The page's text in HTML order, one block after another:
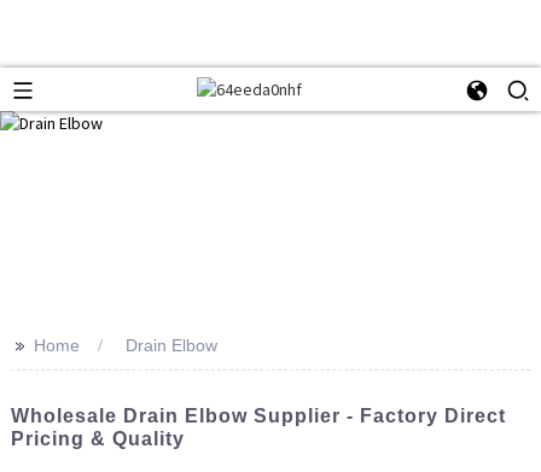
>> Home Drain Elbow
Wholesale Drain Elbow Supplier - Factory Direct
Pricing & Quality